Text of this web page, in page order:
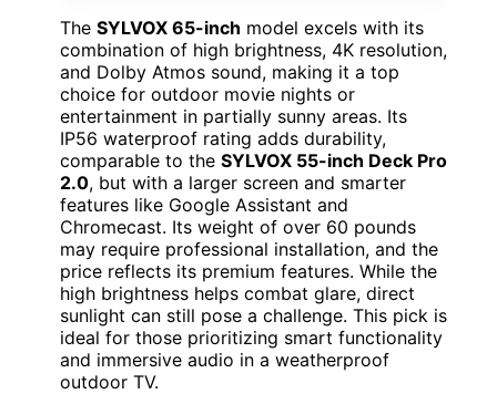
The SYLVOX 65-inch model excels with its
combination of high brightness, 4K resolution,
and Dolby Atmos sound, making it a top
choice for outdoor movie nights or
entertainment in partially sunny areas. Its
IP56 waterproof rating adds durability,
comparable to the SYLVOX 55-inch Deck Pro
2.0, but with a larger screen and smarter
features like Google Assistant and
Chromecast. Its weight of over 60 pounds
may require professional installation, and the
price reflects its premium features. While the
high brightness helps combat glare, direct
sunlight can still pose a challenge. This pick is
ideal for those prioritizing smart functionality
and immersive audio in a weatherproof
outdoor TV.